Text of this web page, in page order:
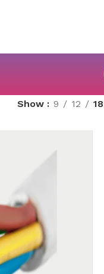
Show 9 12 18